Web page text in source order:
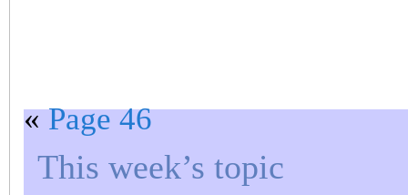
«Page 46
This week’s topic